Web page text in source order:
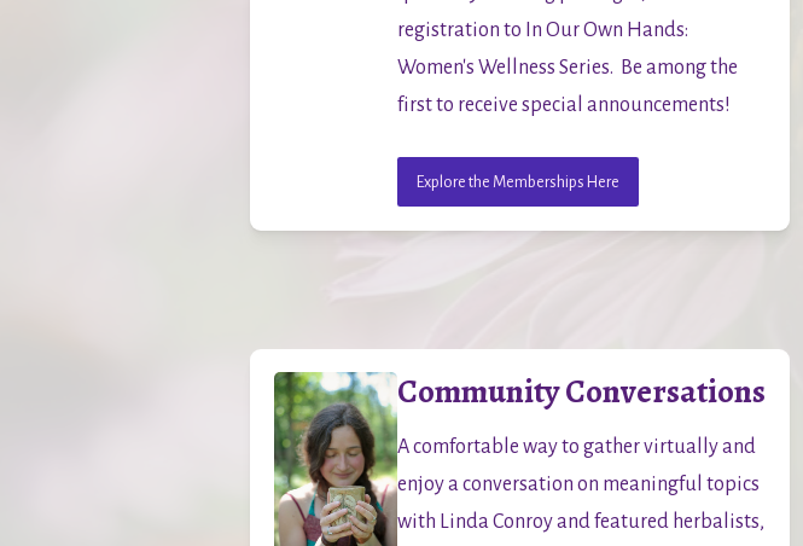
registration to In Our Own Hands:
Women's Wellness Series.  Be among the
first to receive special announcements!
Explore the Memberships Here
Community Conversations
A comfortable way to gather virtually and
enjoy a conversation on meaningful topics
with Linda Conroy and featured herbalists,